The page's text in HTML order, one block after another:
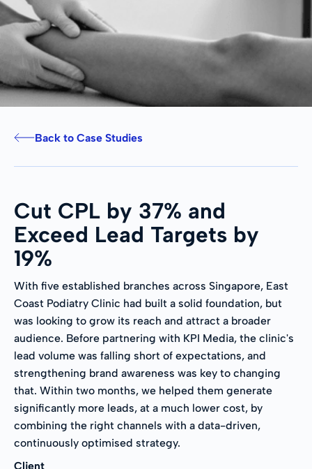
Back to Case Studies
Cut CPL by 37% and
Exceed Lead Targets by
19%
With five established branches across Singapore, East
Coast Podiatry Clinic had built a solid foundation, but
was looking to grow its reach and attract a broader
audience. Before partnering with KPI Media, the clinic's
lead volume was falling short of expectations, and
strengthening brand awareness was key to changing
that. Within two months, we helped them generate
significantly more leads, at a much lower cost, by
combining the right channels with a data-driven,
continuously optimised strategy.
Client